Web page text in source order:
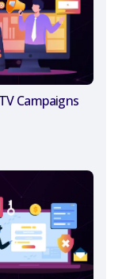
Campaigns